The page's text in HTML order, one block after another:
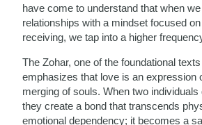
have come to understand that when
relationships with a mindset focused
receiving, we tap into a higher
The Zohar, one of the foundational
emphasizes that love is an
merging of souls. When two
they create a bond that transcends
emotional dependency; it becomes a